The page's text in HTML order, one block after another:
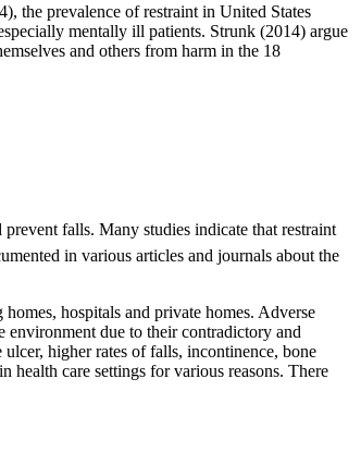
the prevalence of restraint in United States
mentally ill patients. Strunk (2014) argue
and others from harm in the 18
falls. Many studies indicate that restraint
in various articles and journals about the
hospitals and private homes. Adverse
environment due to their contradictory and
higher rates of falls, incontinence, bone
health care settings for various reasons. There